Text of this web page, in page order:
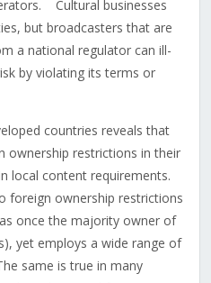
Cultural businesses
but broadcasters that are
a national regulator can ill-
by violating its terms or
countries reveals that
ownership restrictions in their
local content requirements.
foreign ownership restrictions
once the majority owner of
yet employs a wide range of
same is true in many